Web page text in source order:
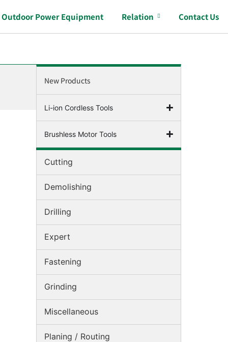
Outdoor Power Equipment Relation Contact Us
New Products
Li-ion Cordless Tools
Brushless Motor Tools
Cutting
Demolishing
Drilling
Expert
Fastening
Grinding
Miscellaneous
Planing / Routing